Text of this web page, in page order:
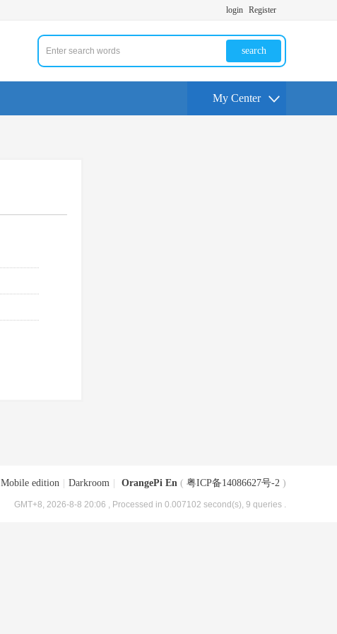
login Register
search
My Center
Mobile edition Darkroom OrangePi En ( 粤ICP备14086627号-2 )
GMT+8, 2026-8-8 20:06 , Processed in 0.007102 second(s), 9 queries .